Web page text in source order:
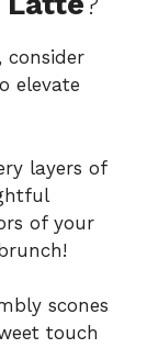
consider
elevate
layers of
of your
scones
touch